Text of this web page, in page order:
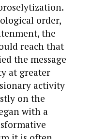
order,
the
reach that
the message
at greater
activity
on the
with a